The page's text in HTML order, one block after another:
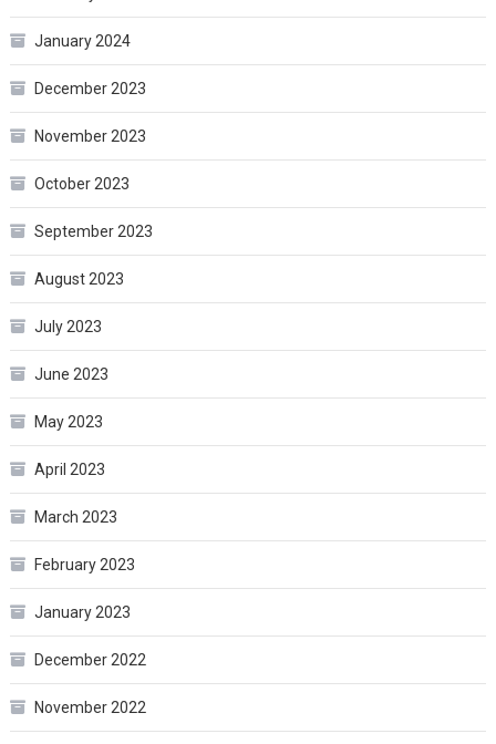
January 2024
December 2023
November 2023
October 2023
September 2023
August 2023
July 2023
June 2023
May 2023
April 2023
March 2023
February 2023
January 2023
December 2022
November 2022